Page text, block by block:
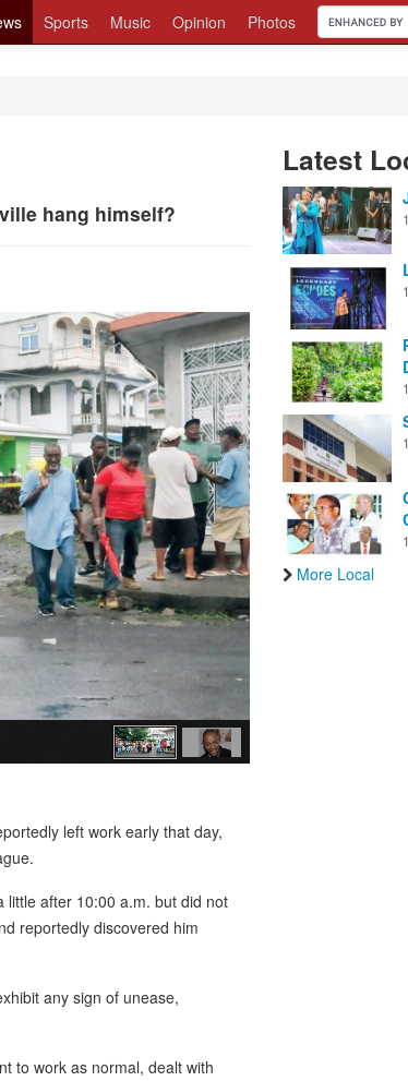
Sports Music Opinion Photos
hang himself?
left work early that day,
little after 10:00 a.m. but did not
reportedly discovered him
any sign of unease,
to work as normal, dealt with
Latest
More Local